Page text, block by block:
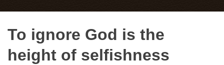
To ignore God is the
height of selfishness